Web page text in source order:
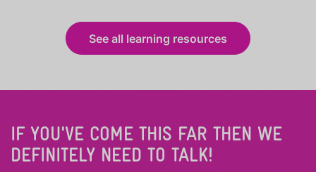
See all learning resources
IF YOU'VE COME THIS FAR THEN WE
DEFINITELY NEED TO TALK!